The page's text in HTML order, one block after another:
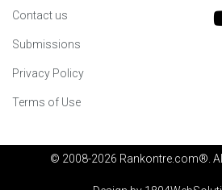
Contact us
Submissions
Privacy Policy
Terms of Use
© 2008-2026 Rankontre.com®.